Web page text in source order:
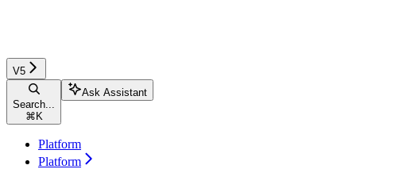
V5
Search...
⌘ K
Ask Assistant
Platform
Platform